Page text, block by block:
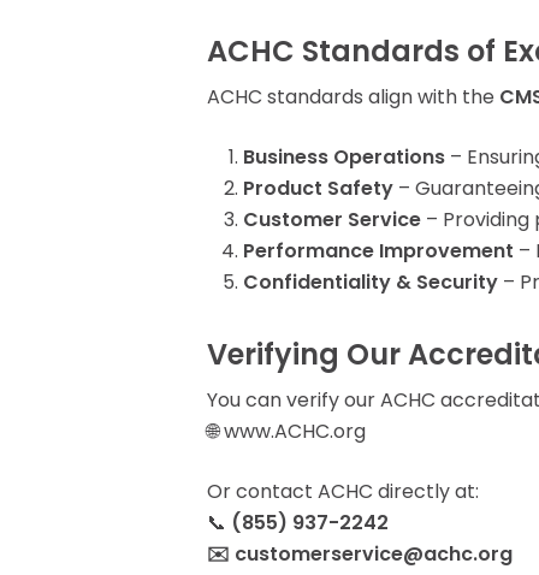
ACHC Standards of
ACHC standards align with the
Business Operations –
Product Safety –
Customer Service –
Performance Improvement –
Confidentiality & Security –
Verifying Our
You can verify our ACHC
🌐 www.ACHC.org
Or contact ACHC directly at:
📞 (855) 937-2242
✉️ customerservice@achc.org